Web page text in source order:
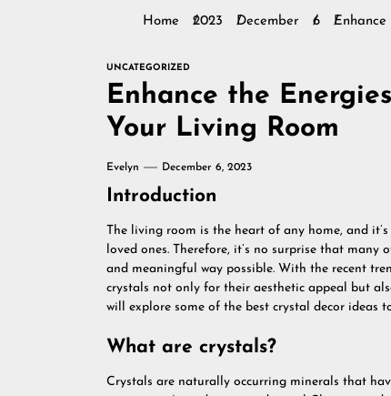
Home 2023 December 6
UNCATEGORIZED
Enhance the
Your Living Room
Evelyn December 6, 2023
Introduction
The living room is the heart of any home, and
loved ones. Therefore, it’s no surprise that
and meaningful way possible. With the recent
crystals not only for their aesthetic appeal but
will explore some of the best crystal decor ideas
What are crystals?
Crystals are naturally occurring minerals that